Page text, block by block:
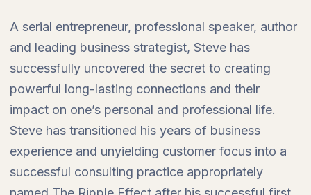
A serial entrepreneur, professional speaker, author
and leading business strategist, Steve has
successfully uncovered the secret to creating
powerful long-lasting connections and their
impact on one’s personal and professional life.
Steve has transitioned his years of business
experience and unyielding customer focus into a
successful consulting practice appropriately